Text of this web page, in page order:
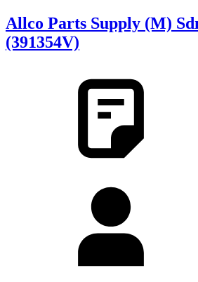
Allco Parts Supply (M)
(391354V)